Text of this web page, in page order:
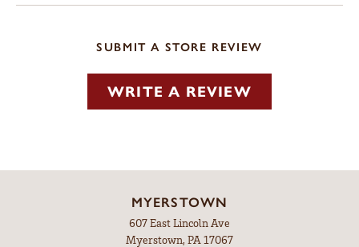
SUBMIT A STORE REVIEW
WRITE A REVIEW
MYERSTOWN
607 East Lincoln Ave
Myerstown, PA 17067